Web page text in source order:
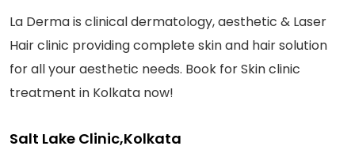
La Derma is clinical dermatology, aesthetic & Laser
Hair clinic providing complete skin and hair solution
for all your aesthetic needs. Book for Skin clinic
treatment in Kolkata now!
Salt Lake Clinic,Kolkata